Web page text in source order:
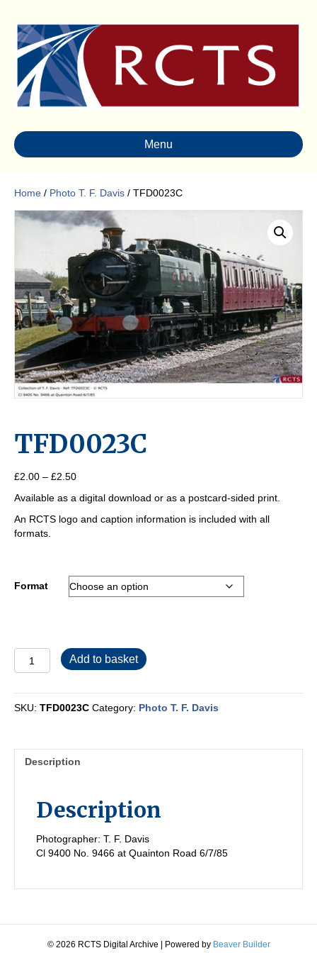
Menu
Home / Photo T. F. Davis / TFD0023C
TFD0023C
£2.00 – £2.50Price
£2.00
through
Available as a digital download or as a postcard-sided print.
An RCTS logo and caption information is included with all
formats.
Format
TFD0023C
quantity
Add to basket
SKU: TFD0023C Category: Photo T. F. Davis
Description
Description
Photographer: T. F. Davis
Cl 9400 No. 9466 at Quainton Road 6/7/85
© 2026 RCTS Digital Archive Powered by Beaver Builder